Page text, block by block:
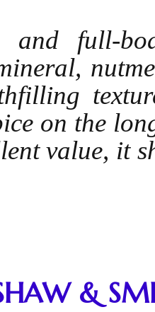
and full-
on the
value, it
&